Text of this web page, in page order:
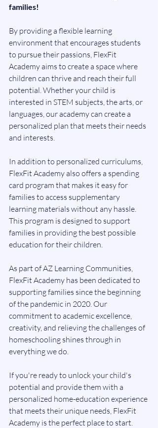
families!
By providing a flexible learning
environment that encourages students
to pursue their passions, FlexFit
Academy aims to create a space where
children can thrive and reach their full
potential. Whether your child is
interested in STEM subjects, the arts, or
languages, our academy can create a
personalized plan that meets their needs
and interests.
In addition to personalized curriculums,
FlexFit Academy also offers a spending
card program that makes it easy for
families to access supplementary
learning materials without any hassle.
This program is designed to support
families in providing the best possible
education for their children.
As part of AZ Learning Communities,
FlexFit Academy has been dedicated to
supporting families since the beginning
of the pandemic in 2020. Our
commitment to academic excellence,
creativity, and relieving the challenges of
homeschooling shines through in
everything we do.
If you're ready to unlock your child's
potential and provide them with a
personalized home-education experience
that meets their unique needs, FlexFit
Academy is the perfect place to start.